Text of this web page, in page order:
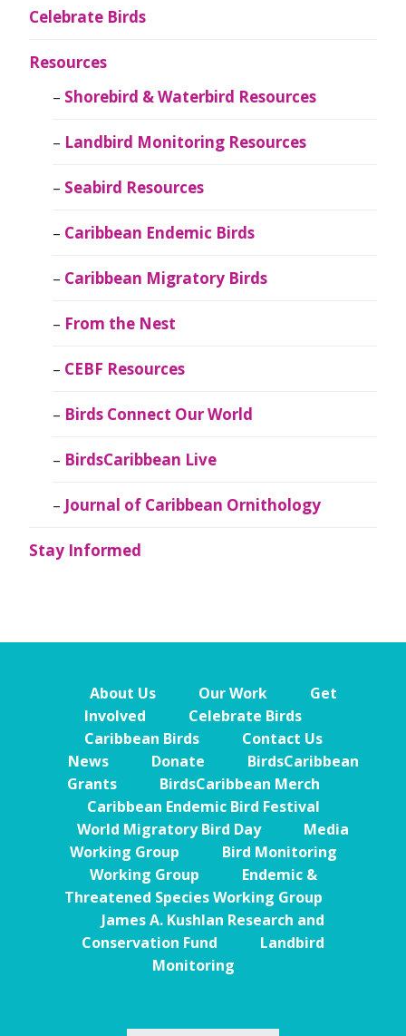
Celebrate Birds
Resources
Shorebird & Waterbird Resources
Landbird Monitoring Resources
Seabird Resources
Caribbean Endemic Birds
Caribbean Migratory Birds
From the Nest
CEBF Resources
Birds Connect Our World
BirdsCaribbean Live
Journal of Caribbean Ornithology
Stay Informed
About Us Our Work
Get
Involved
Celebrate Birds
Caribbean Birds
Contact Us
News
Donate
BirdsCaribbean
Grants
BirdsCaribbean Merch
Caribbean Endemic Bird Festival
World Migratory Bird Day
Media
Working Group
Bird Monitoring
Working Group
Endemic &
Threatened Species Working Group
James A. Kushlan Research and
Conservation Fund
Landbird
Monitoring